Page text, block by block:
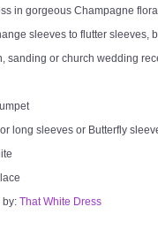
in gorgeous Champagne
sleeves to flutter sleeves,
sanding or church wedding
long sleeves or Butterfly
by: That White Dress